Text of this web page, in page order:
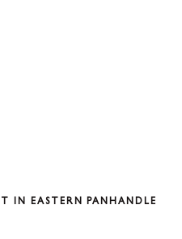
IN EASTERN PANHANDLE